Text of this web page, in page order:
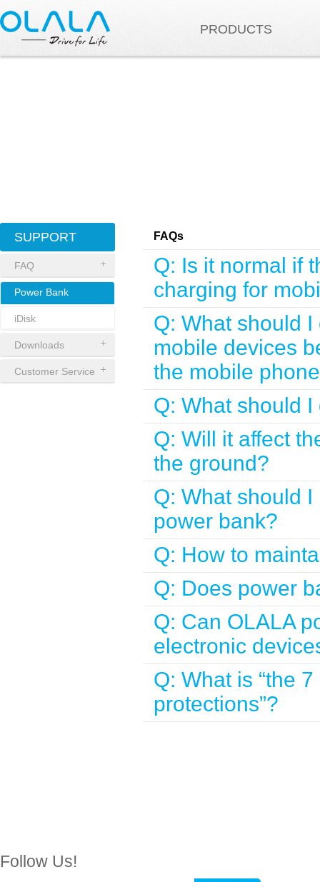
PRODUCTS
SUPPORT
FAQ
Power Bank
iDisk
Downloads
Customer Service
FAQs
Q: Is it normal if
charging for
Q: What should
mobile devices
the mobile
Q: What should
Q: Will it affect
the ground?
Q: What should
power bank?
Q: How to
Q: Does power
Q: Can OLALA
electronic
Q: What is “the
protections”?
Follow Us!